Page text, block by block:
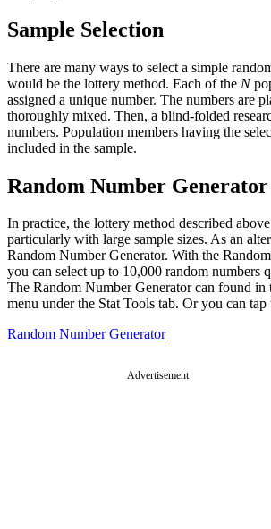
Sample Selection
There are many ways to select a simple
would be the lottery method. Each of the N
assigned a unique number. The numbers are
thoroughly mixed. Then, a blind-folded
numbers. Population members having the
included in the sample.
Random Number Generator
In practice, the lottery method described
particularly with large sample sizes. As an
Random Number Generator. With the
you can select up to 10,000 random numbers
The Random Number Generator can found in
menu under the Stat Tools tab. Or you can
Random Number Generator
Advertisement